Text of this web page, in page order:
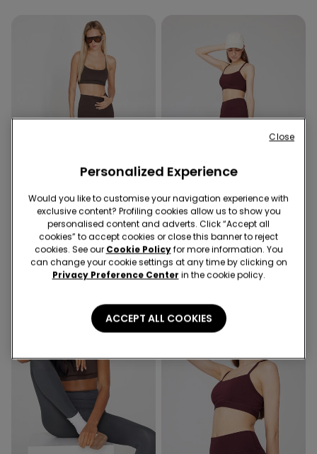
New
Shaping effect
4 Colors
Shaping Leggings
New
3 Colors
Sport Cycling Shorts
Personalized Experience
Would you like to customise your navigation experience with
exclusive content? Profiling cookies allow us to show you
personalised content and adverts. Click “Accept all
cookies” to accept cookies or close this banner to reject
cookies. See our Cookie Policyfor more information. You
can change your cookie settings at any time by clicking on
Privacy Preference Center in the cookie policy.
ACCEPT ALL COOKIES
Close